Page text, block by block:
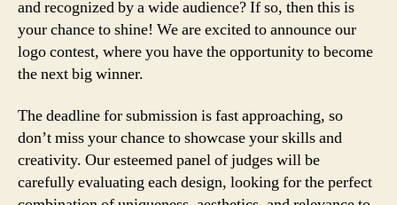
and recognized by a wide audience? If so, then this is
your chance to shine! We are excited to announce our
logo contest, where you have the opportunity to become
the next big winner.
The deadline for submission is fast approaching, so
don’t miss your chance to showcase your skills and
creativity. Our esteemed panel of judges will be
carefully evaluating each design, looking for the perfect